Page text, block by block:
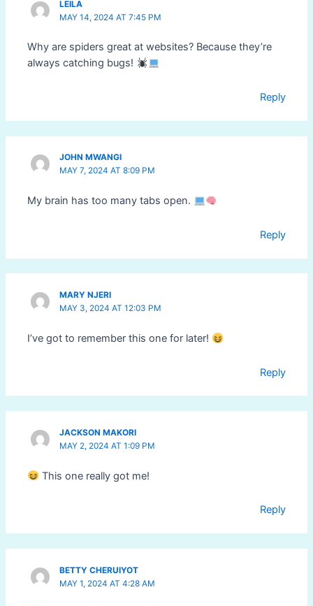
LEILA
MAY 14, 2024 AT 7:45 PM
Why are spiders great at websites? Because they’re
always catching bugs!
Reply
JOHN MWANGI
MAY 7, 2024 AT 8:09 PM
My brain has too many tabs open.
Reply
MARY NJERI
MAY 3, 2024 AT 12:03 PM
I’ve got to remember this one for later!
Reply
JACKSON MAKORI
MAY 2, 2024 AT 1:09 PM
This one really got me!
Reply
BETTY CHERUIYOT
MAY 1, 2024 AT 4:28 AM